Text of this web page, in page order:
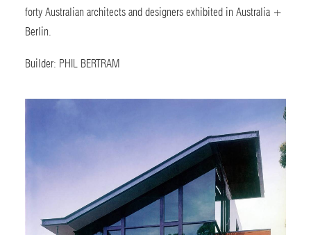
forty Australian architects and designers exhibited in Australia +
Berlin.
Builder: PHIL BERTRAM